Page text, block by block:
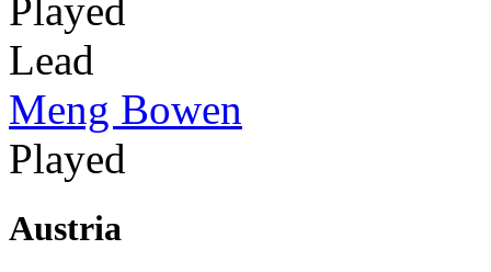
Played
Lead
Meng Bowen
Played
Austria